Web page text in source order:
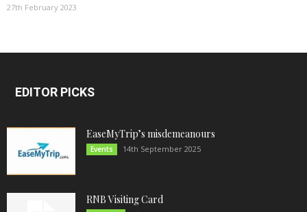
27th February 2023
EDITOR PICKS
EaseMyTrip’s misdemeanours
Events 14th September 2025
RNB Visiting Card